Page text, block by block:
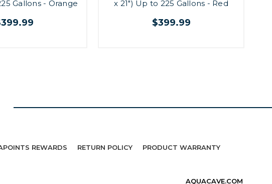
Gallons - Orange
x 21") Up to 225 Gallons - Red
$399.99
REWARDS RETURN POLICY PRODUCT WARRANTY
AQUACAVE.COM